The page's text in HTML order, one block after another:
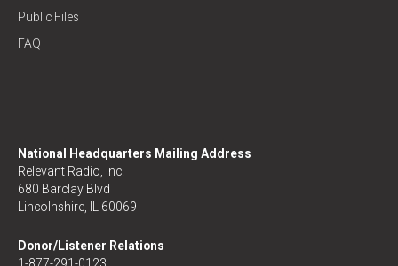
Public Files
FAQ
National Headquarters Mailing Address
Relevant Radio, Inc.
680 Barclay Blvd
Lincolnshire, IL 60069
Donor/Listener Relations